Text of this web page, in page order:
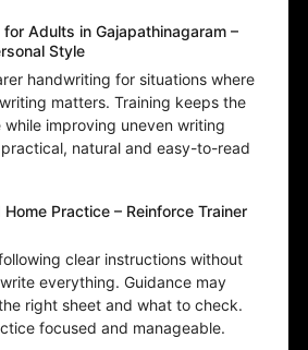
Adults in Gajapathinagaram –
Style
handwriting for situations where
matters. Training keeps the
while improving uneven writing
natural and easy-to-read
Practice – Reinforce Trainer
clear instructions without
everything. Guidance may
right sheet and what to check.
focused and manageable.